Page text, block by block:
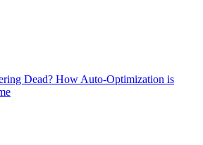
Dead? How Auto-Optimization is